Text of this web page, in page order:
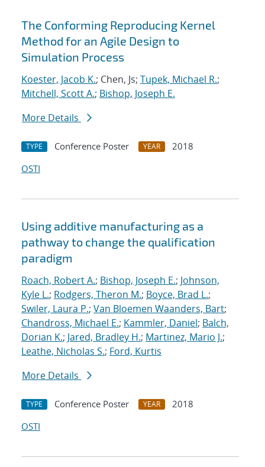
The Conforming Reproducing Kernel
Method for an Agile Design to
Simulation Process
Koester, Jacob K.; Chen, Js; Tupek, Michael R.;
Mitchell, Scott A.; Bishop, Joseph E.
More Details
TYPE Conference Poster YEAR
2018
OSTI
Using additive manufacturing as a
pathway to change the qualification
paradigm
Roach, Robert A.; Bishop, Joseph E.; Johnson,
Kyle L.; Rodgers, Theron M.; Boyce, Brad L.;
Swiler, Laura P.; Van Bloemen Waanders, Bart;
Chandross, Michael E.; Kammler, Daniel; Balch,
Dorian K.; Jared, Bradley H.; Martinez, Mario J.;
Leathe, Nicholas S.; Ford, Kurtis
More Details
TYPE Conference Poster YEAR
2018
OSTI